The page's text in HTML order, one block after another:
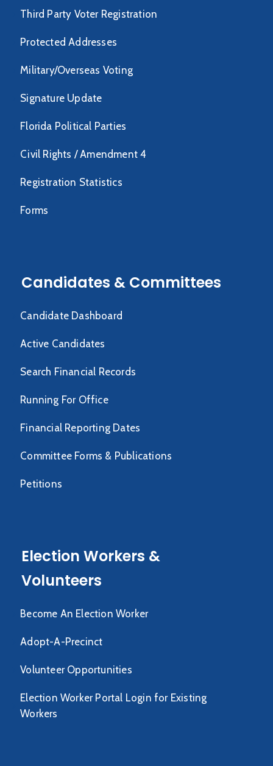
Third Party Voter Registration
Protected Addresses
Military/Overseas Voting
Signature Update
Florida Political Parties
Civil Rights / Amendment 4
Registration Statistics
Forms
Candidates & Committees
Candidate Dashboard
Active Candidates
Search Financial Records
Running For Office
Financial Reporting Dates
Committee Forms & Publications
Petitions
Election Workers &
Volunteers
Become An Election Worker
Adopt-A-Precinct
Volunteer Opportunities
Election Worker Portal Login for Existing
Workers